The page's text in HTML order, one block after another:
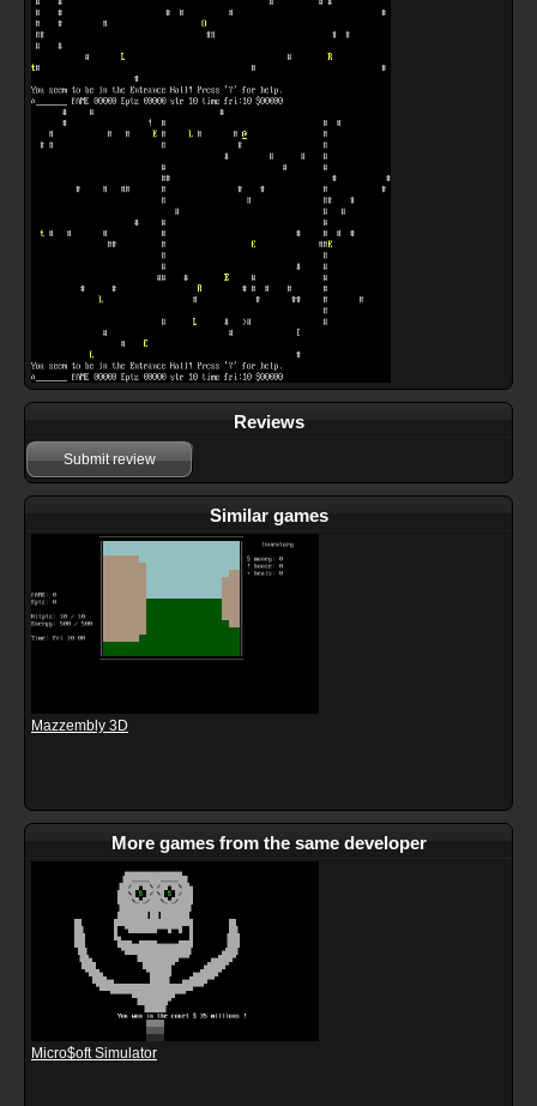
Reviews
Submit review
Similar games
Mazzembly 3D
More games from the same developer
Micro$oft Simulator